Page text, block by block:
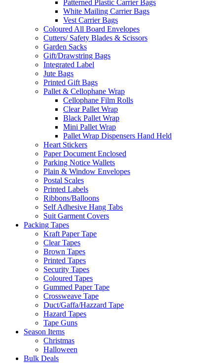
Patterned Plastic Carrier Bags
White Mailing Carrier Bags
Vest Carrier Bags
Coloured All Board Envelopes
Cutters/ Safety Blades & Scissors
Garden Sacks
Gift/Drawstring Bags
Integrated Label
Jute Bags
Printed Gift Bags
Pallet & Cellophane Wrap
Cellophane Film Rolls
Clear Pallet Wrap
Black Pallet Wrap
Mini Pallet Wrap
Pallet Wrap Dispensers Hand Held
Heart Stickers
Paper Document Enclosed
Parking Notice Wallets
Plain & Window Envelopes
Postal Scales
Printed Labels
Ribbons/Balloons
Self Adhesive Hang Tabs
Suit Garment Covers
Packing Tapes
Kraft Paper Tape
Clear Tapes
Brown Tapes
Printed Tapes
Security Tapes
Coloured Tapes
Gummed Paper Tape
Crossweave Tape
Duct/Gaffa/Hazzard Tape
Hazard Tapes
Tape Guns
Season Items
Christmas
Halloween
Bulk Deals